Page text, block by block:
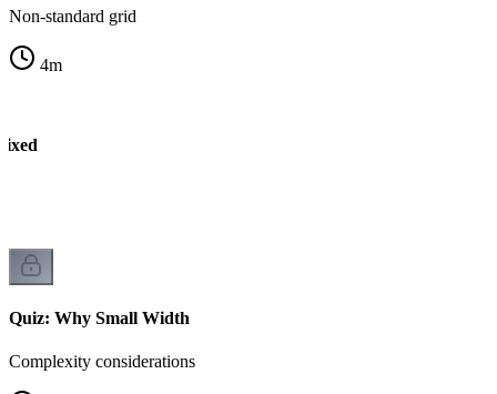
Non-standard grid
4m
Quiz: Why Small Width
Complexity considerations